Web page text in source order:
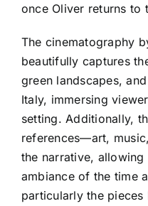
once Oliver returns to
The cinematography
beautifully captures
green landscapes,
Italy, immersing
setting. Additionally,
references—art,
the narrative,
ambiance of the time
particularly the pieces